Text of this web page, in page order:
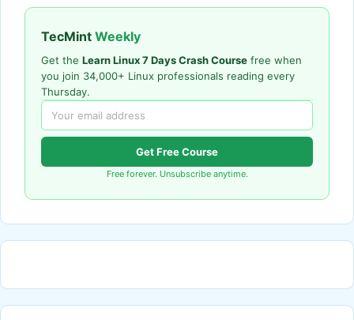
TecMint Weekly
Get the Learn Linux 7 Days Crash Course free when
you join 34,000+ Linux professionals reading every
Thursday.
Get Free Course
Free forever. Unsubscribe anytime.